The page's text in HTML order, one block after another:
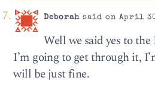
Deborahsaid on April
Well we said yes to
I’m going to get through it,
will be just fine.